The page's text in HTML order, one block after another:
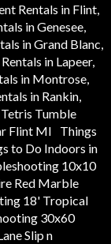
Rentals in Flint,
in Genesee,
in Grand Blanc,
in Lapeer,
in Montrose,
in Rankin,
Tetris Tumble
Flint MI
Things
to Do Indoors in
10x10
Red Marble
18' Tropical
30x60
Slip n